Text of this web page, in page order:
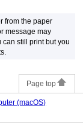
from the paper
message may
can still print but you
Page top
(macOS)